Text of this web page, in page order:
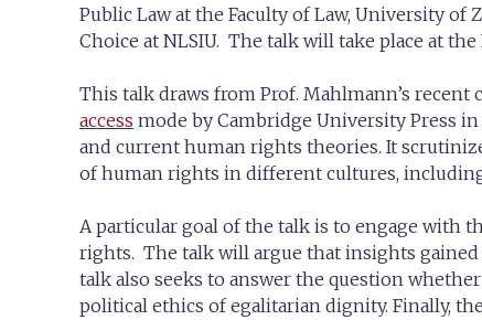
Public Law at the Faculty of Law, University of
Choice at NLSIU. The talk will take place at
This talk draws from Prof. Mahlmann’s
access mode by Cambridge University Press
and current human rights theories. It
of human rights in different cultures,
A particular goal of the talk is to engage with
rights. The talk will argue that insights
talk also seeks to answer the question
political ethics of egalitarian dignity. Finally,